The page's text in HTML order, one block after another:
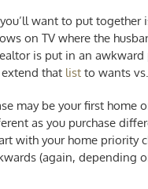
want to put together
on TV where the
is put in an
that list to wants
may be your first home
as you purchase
with your home priority
(again, depending